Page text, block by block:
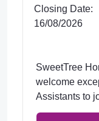
Closing Date:
16/08/2026
SweetTree
welcome
Assistants to